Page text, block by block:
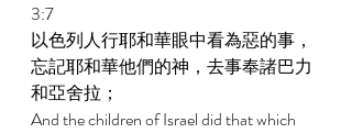
3:7
以色列人行耶和華眼中看為惡的事，
忘記耶和華他們的神，去事奉諸巴力
和亞舍拉；
And the children of Israel did that which